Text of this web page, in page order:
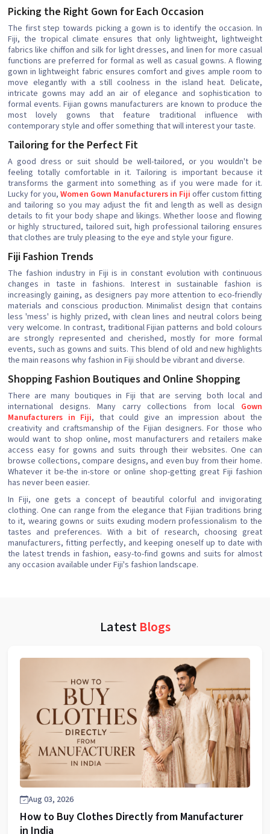
Picking the Right Gown for Each Occasion
The first step towards picking a gown is to identify the occasion. In
Fiji, the tropical climate ensures that only lightweight, lightweight
fabrics like chiffon and silk for light dresses, and linen for more casual
functions are preferred for formal as well as casual gowns. A flowing
gown in lightweight fabric ensures comfort and gives ample room to
move elegantly with a still coolness in the island heat. Delicate,
intricate gowns may add an air of elegance and sophistication to
formal events. Fijian gowns manufacturers are known to produce the
most lovely gowns that feature traditional influence with
contemporary style and offer something that will interest your taste.
Tailoring for the Perfect Fit
A good dress or suit should be well-tailored, or you wouldn't be
feeling totally comfortable in it. Tailoring is important because it
transforms the garment into something as if you were made for it.
Lucky for you, Women Gown Manufacturers in Fiji offer custom fitting
and tailoring so you may adjust the fit and length as well as design
details to fit your body shape and likings. Whether loose and flowing
or highly structured, tailored suit, high professional tailoring ensures
that clothes are truly pleasing to the eye and style your figure.
Fiji Fashion Trends
The fashion industry in Fiji is in constant evolution with continuous
changes in taste in fashions. Interest in sustainable fashion is
increasingly gaining, as designers pay more attention to eco-friendly
materials and conscious production. Minimalist design that contains
less 'mess' is highly prized, with clean lines and neutral colors being
very welcome. In contrast, traditional Fijian patterns and bold colours
are strongly represented and cherished, mostly for more formal
events, such as gowns and suits. This blend of old and new highlights
the main reasons why fashion in Fiji should be vibrant and diverse.
Shopping Fashion Boutiques and Online Shopping
There are many boutiques in Fiji that are serving both local and
international designs. Many carry collections from local Gown
Manufacturers in Fiji, that could give an impression about the
creativity and craftsmanship of the Fijian designers. For those who
would want to shop online, most manufacturers and retailers make
access easy for gowns and suits through their websites. One can
browse collections, compare designs, and even buy from their home.
Whatever it be-the in-store or online shop-getting great Fiji fashion
has never been easier.
In Fiji, one gets a concept of beautiful colorful and invigorating
clothing. One can range from the elegance that Fijian traditions bring
to it, wearing gowns or suits exuding modern professionalism to the
tastes and preferences. With a bit of research, choosing great
manufacturers, fitting perfectly, and keeping oneself up to date with
the latest trends in fashion, easy-to-find gowns and suits for almost
any occasion available under Fiji's fashion landscape.
LatestBlogs
Aug 03, 2026
How to Buy Clothes Directly from Manufacturer
in India